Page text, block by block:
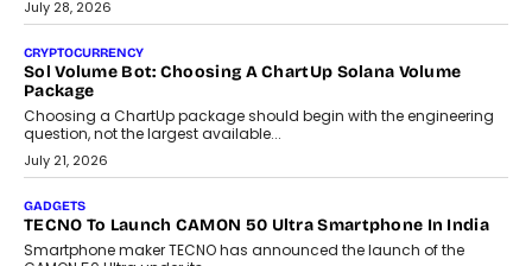
As AI reshapes education, AssessPrep Co-Founder Karan Gupta
discusses why teachers must remain at the centre of grading
decisions and how this can support assessment without
replacing educator judgement.
July 31, 2026
AI
The Governance Gap In The Age Of Autonomous AI
As AI systems evolve from assistants into autonomous decision-
makers, governance is becoming as critical as the technology
itself. The article explores why accountability, transparency and
human oversight will shape the next phase of enterprise AI
adoption.